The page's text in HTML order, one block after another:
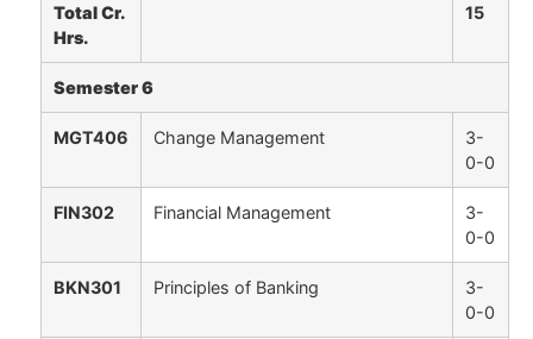
Total Cr.
Hrs.
15
Semester 6
MGT406 Change Management
3-
0-0
FIN302 Financial Management
3-
0-0
BKN301 Principles of Banking
3-
0-0